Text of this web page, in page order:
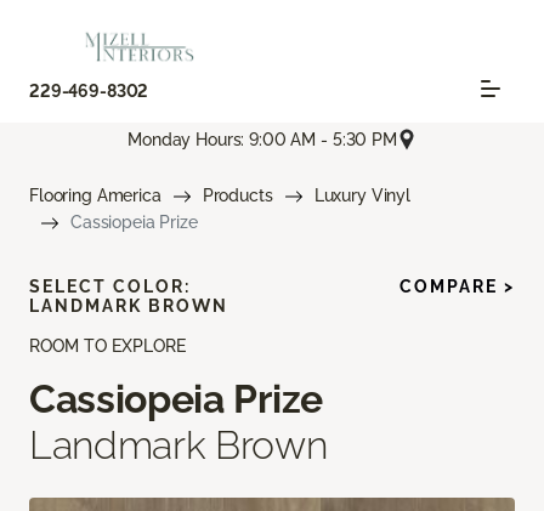
229-469-8302
Monday Hours: 9:00 AM - 5:30 PM
Flooring America Products
Luxury Vinyl
Cassiopeia Prize
ROOM TO EXPLORE
Cassiopeia Prize
Landmark Brown
SELECT COLOR:
LANDMARK BROWN
COMPARE >